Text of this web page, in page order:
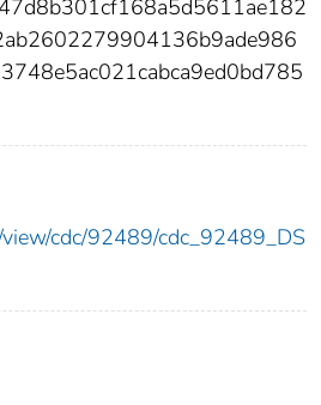
cdc/92489/cdc_92489_DS